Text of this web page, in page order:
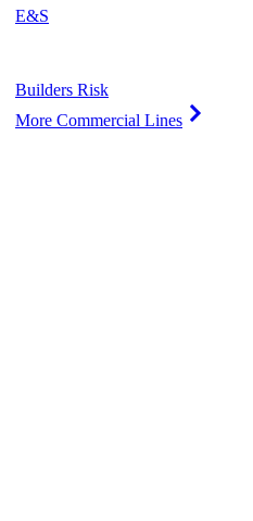
E&S
Builders Risk
More Commercial Lines